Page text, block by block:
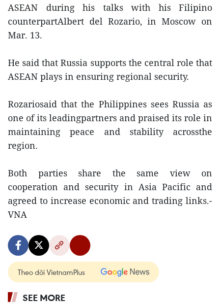
ASEAN during his talks with his Filipino
counterpartAlbert del Rozario, in Moscow on
Mar. 13.
He said that Russia supports the central role that
ASEAN plays in ensuring regional security.
Rozariosaid that the Philippines sees Russia as
one of its leadingpartners and praised its role in
maintaining peace and stability acrossthe
region.
Both parties share the same view on
cooperation and security in Asia Pacific and
agreed to increase economic and trading links.-
VNA
Theo dõi VietnamPlus
SEE MORE